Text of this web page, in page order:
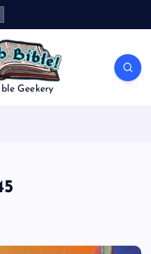
Geekery